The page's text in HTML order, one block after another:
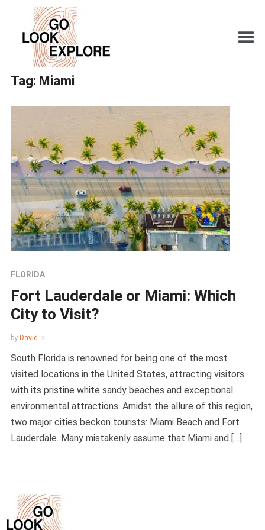
Tag: Miami
FLORIDA
Fort Lauderdale or Miami: Which
City to Visit?
by David
South Florida is renowned for being one of the most
visited locations in the United States, attracting visitors
with its pristine white sandy beaches and exceptional
environmental attractions. Amidst the allure of this region,
two major cities beckon tourists: Miami Beach and Fort
Lauderdale. Many mistakenly assume that Miami and […]